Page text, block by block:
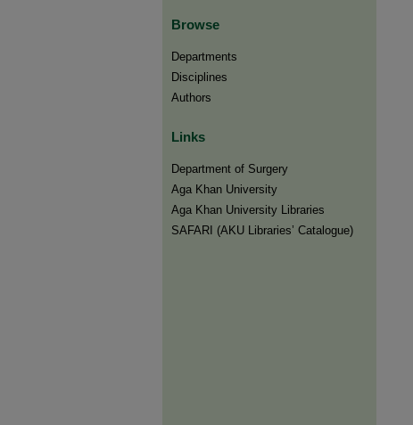
Browse
Departments
Disciplines
Authors
Links
Department of Surgery
Aga Khan University
Aga Khan University Libraries
SAFARI (AKU Libraries’ Catalogue)